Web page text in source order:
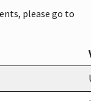
please go to